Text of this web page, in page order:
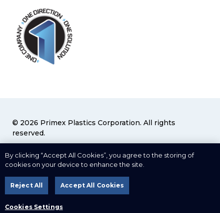
© 2026 Primex Plastics Corporation. All rights
reserved.
Privacy Policy | Terms & Conditions
Cookies Settings
Web Design by
By clicking “Accept All Cookies”, you agree to the storing of
cookies on your device to enhance the site.
Reject All Accept All Cookies
Cookies Settings